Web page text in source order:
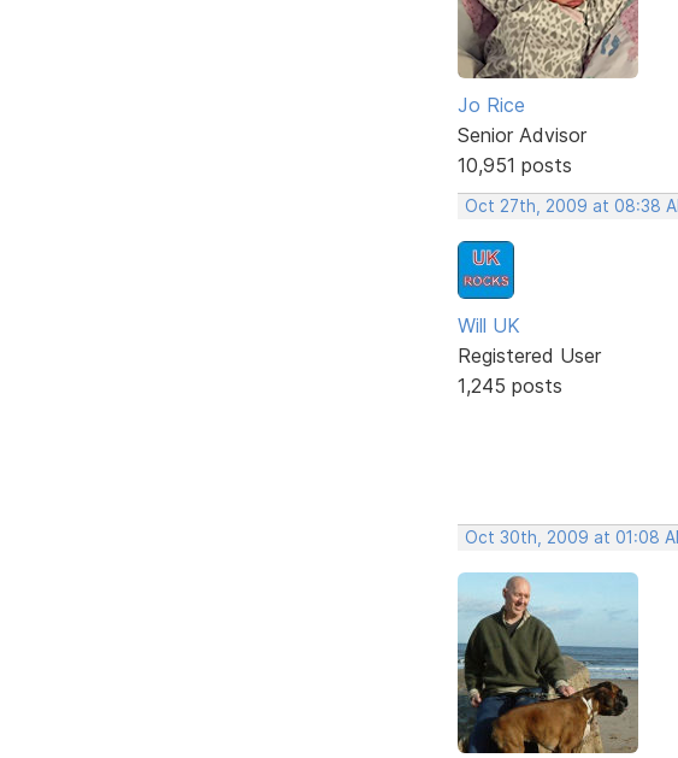
Jo Rice
Senior Advisor
10,951 posts
Oct 27th, 2009 at 08:38
Will UK
Registered User
1,245 posts
Oct 30th, 2009 at 01:08